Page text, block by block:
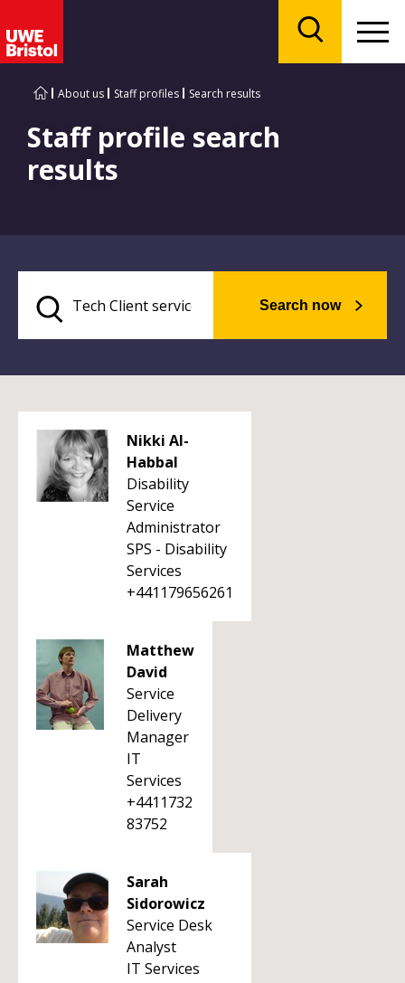
About us Staff profiles Search results
Staff profile search
results
Search now
Nikki Al-
Habbal
Disability
Service
Administrator
SPS - Disability
Services
+441179656261
Matthew
David
Service
Delivery
Manager
IT
Services
+4411732
83752
Sarah
Sidorowicz
Service Desk
Analyst
IT Services